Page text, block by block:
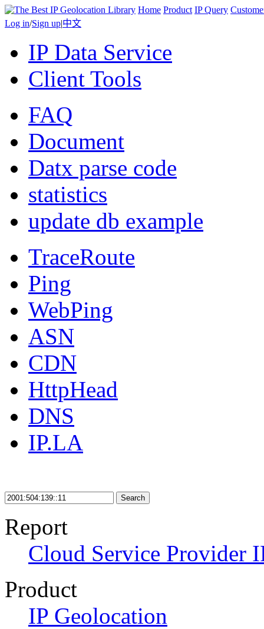
Home Product IP Query
Log in/Sign up|中文
IP Data Service
Client Tools
FAQ
Document
Datx parse code
statistics
update db example
TraceRoute
Ping
WebPing
ASN
CDN
HttpHead
DNS
IP.LA
Search
Report
Cloud Service Provider
Product
IP Geolocation